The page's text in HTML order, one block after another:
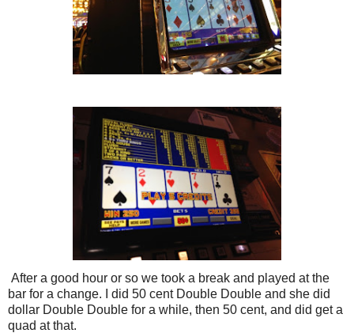
After a good hour or so we took a break and played at the
bar for a change. I did 50 cent Double Double and she did
dollar Double Double for a while, then 50 cent, and did get a
quad at that.